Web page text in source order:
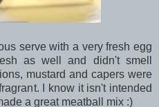
serve with a very fresh egg
as well and didn't smell
mustard and capers were
I know it isn't intended
a great meatball mix :)